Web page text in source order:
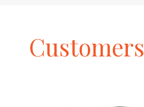
Customers